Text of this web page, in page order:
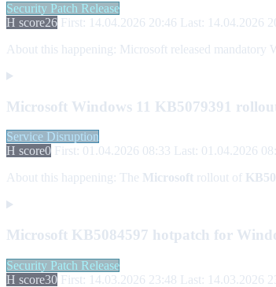
Security Patch Release
H score26 First: 14.04.2026 20:46 Last: 14.04.2026
About this happening: Microsoft released mandatory
Microsoft Windows 11 KB5079391
Service Disruption
H score0 First: 01.04.2026 08:33 Last: 01.04.2026
About this happening: The Microsoft rollout of
Microsoft KB5084597 hotpatch for
Security Patch Release
H score30 First: 14.03.2026 23:48 Last: 14.03.2026